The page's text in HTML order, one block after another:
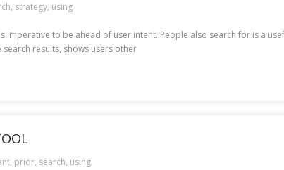
, strategy, using
to be ahead of user intent. People also search for is a
results, shows users other
, prior, search, using